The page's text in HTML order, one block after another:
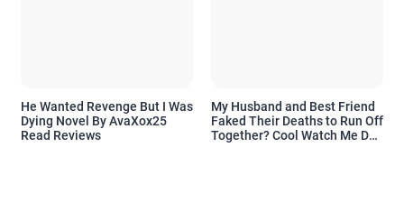
He Wanted Revenge But I Was
Dying Novel By AvaXox25
Read Reviews
My Husband and Best Friend
Faked Their Deaths to Run Off
Together? Cool Watch Me Do